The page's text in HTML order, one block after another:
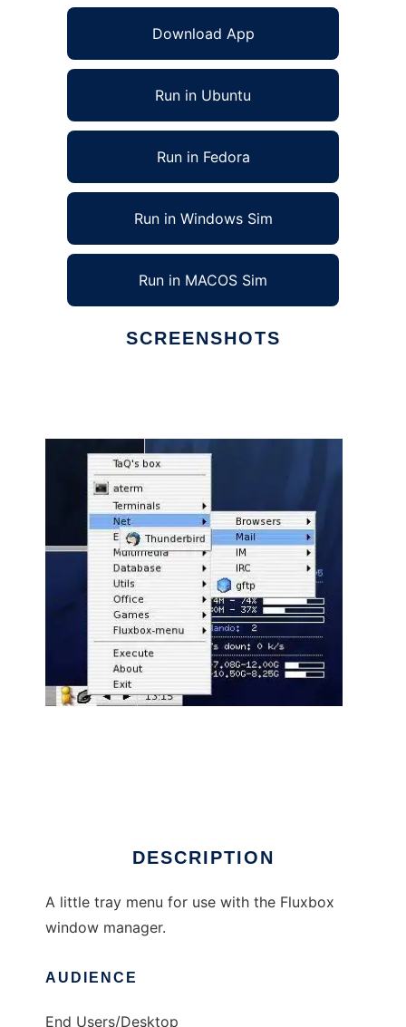
Download App
Run in Ubuntu
Run in Fedora
Run in Windows Sim
Run in MACOS Sim
SCREENSHOTS
DESCRIPTION
A little tray menu for use with the Fluxbox
window manager.
AUDIENCE
End Users/Desktop